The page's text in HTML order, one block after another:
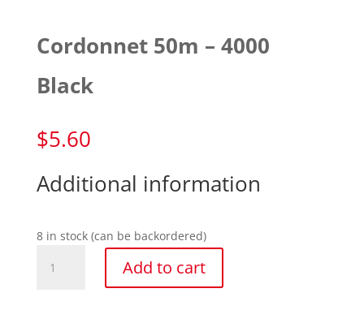
Cordonnet 50m – 4000
Black
$5.60
Additional information
8 in stock (can be backordered)
50m
Add to cart